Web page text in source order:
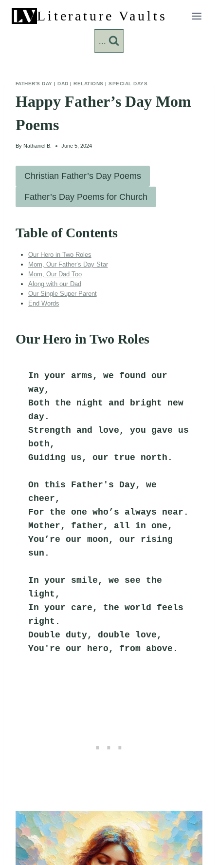
content
Literature Vaults
...
FATHER'S DAY |DAD |RELATIONS |SPECIAL DAYS
Happy Father’s Day Mom
Poems
By Nathaniel B. June 5, 2024
Christian Father’s Day Poems
Father’s Day Poems for Church
Table of Contents
Our Hero in Two Roles
Mom, Our Father’s Day Star
Mom, Our Dad Too
Along with our Dad
Our Single Super Parent
End Words
Our Hero in Two Roles
In your arms, we found our
way,
Both the night and bright new
day.
Strength and love, you gave us
both,
Guiding us, our true north.
On this Father's Day, we
cheer,
For the one who’s always near.
Mother, father, all in one,
You’re our moon, our rising
sun.
In your smile, we see the
light,
In your care, the world feels
right.
Double duty, double love,
You're our hero, from above.